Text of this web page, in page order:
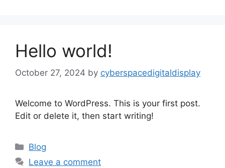
Hello world!
October 27, 2024 by cyberspacedigitaldisplay
Welcome to WordPress. This is your first post.
Edit or delete it, then start writing!
Blog
Leave a comment